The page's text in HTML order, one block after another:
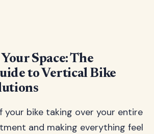
Space: The
to Vertical Bike
your bike taking over your entire
and making everything feel